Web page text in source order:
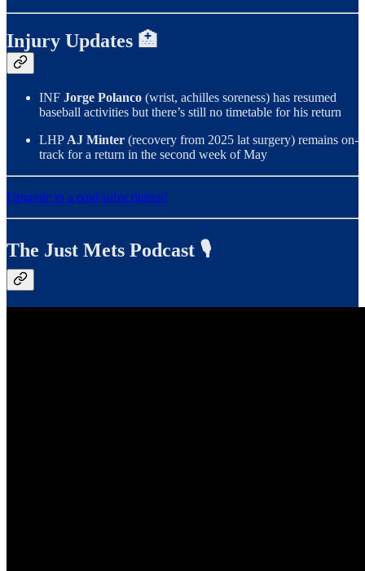
Injury Updates 🏥
INF Jorge Polanco (wrist, achilles soreness) has resumed
baseball activities but there’s still no timetable for his return
LHP AJ Minter (recovery from 2025 lat surgery) remains on-
track for a return in the second week of May
Upgrade to a paid subscription!
The Just Mets Podcast 🎙️